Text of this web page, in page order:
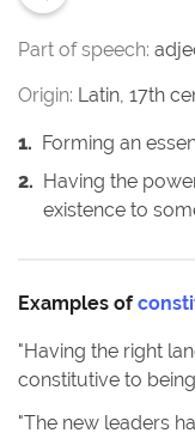
Part of speech:
Origin: Latin, 17th
1. Forming an
2. Having the
existence to
Examples of
"Having the right
constitutive to
"The new leaders